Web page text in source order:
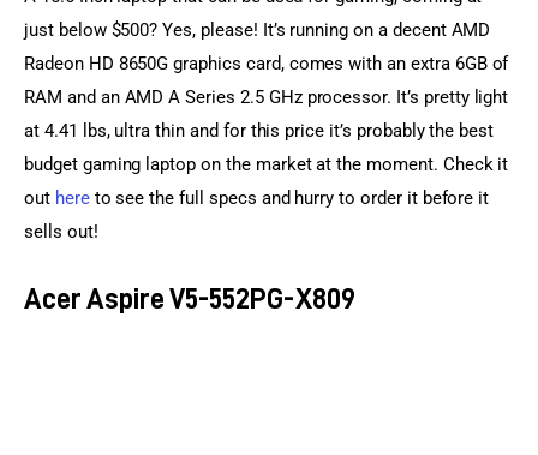
just below $500? Yes, please! It’s running on a decent AMD
Radeon HD 8650G graphics card, comes with an extra 6GB of
RAM and an AMD A Series 2.5 GHz processor. It’s pretty light
at 4.41 lbs, ultra thin and for this price it’s probably the best
budget gaming laptop on the market at the moment. Check it
out here to see the full specs and hurry to order it before it
sells out!
Acer Aspire V5-552PG-X809